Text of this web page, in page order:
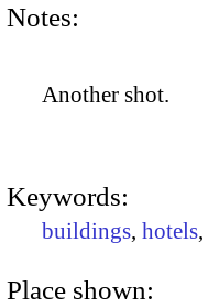
Notes:
Another shot.
Keywords:
buildings, hotels,
Place shown: